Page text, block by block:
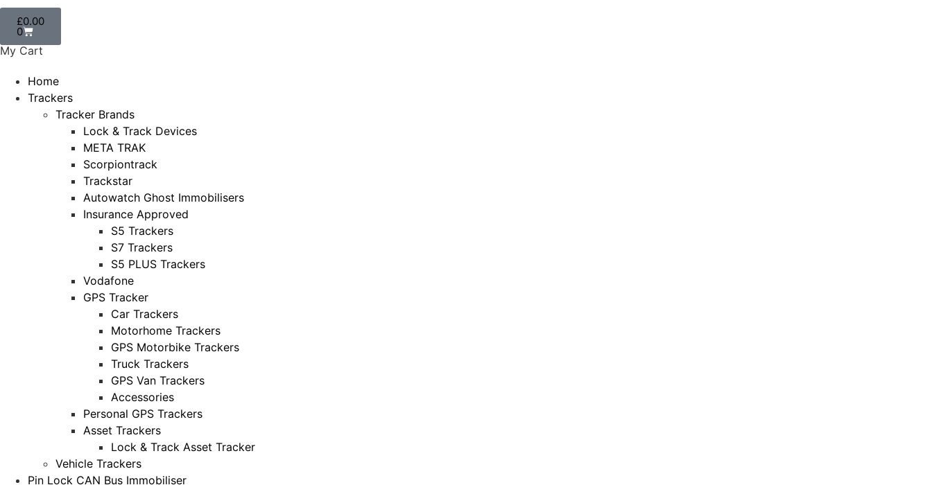
£0.00
0
My Cart
Home
Trackers
Tracker Brands
Lock & Track Devices
META TRAK
Scorpiontrack
Trackstar
Autowatch Ghost Immobilisers
Insurance Approved
S5 Trackers
S7 Trackers
S5 PLUS Trackers
Vodafone
GPS Tracker
Car Trackers
Motorhome Trackers
GPS Motorbike Trackers
Truck Trackers
GPS Van Trackers
Accessories
Personal GPS Trackers
Asset Trackers
Lock & Track Asset Tracker
Vehicle Trackers
Pin Lock CAN Bus Immobiliser